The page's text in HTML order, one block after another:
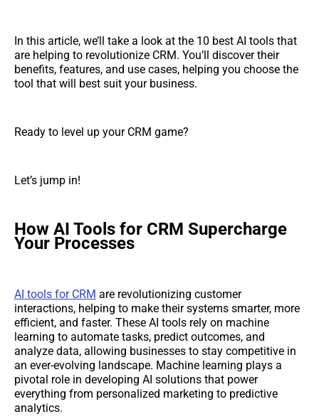
In this article, we’ll take a look at the 10 best AI tools that
are helping to revolutionize CRM. You’ll discover their
benefits, features, and use cases, helping you choose the
tool that will best suit your business.
Ready to level up your CRM game?
Let’s jump in!
How AI Tools for CRM Supercharge
Your Processes
AI tools for CRM are revolutionizing customer
interactions, helping to make their systems smarter, more
efficient, and faster. These AI tools rely on machine
learning to automate tasks, predict outcomes, and
analyze data, allowing businesses to stay competitive in
an ever-evolving landscape. Machine learning plays a
pivotal role in developing AI solutions that power
everything from personalized marketing to predictive
analytics.